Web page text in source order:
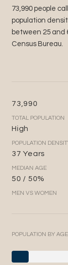
73,990 people
population
between 25 and
Census Bureau.
73,990
TOTAL POPULATION
High
POPULATION
37 Years
MEDIAN AGE
50 / 50%
MEN VS WOMEN
POPULATION BY